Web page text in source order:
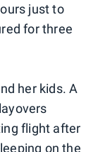
just to
for three
her kids. A
flight after
on the